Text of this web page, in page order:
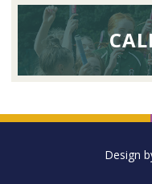
Design